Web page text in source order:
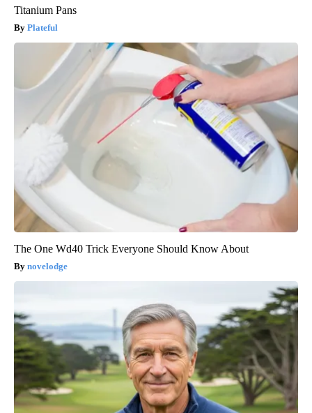
Titanium Pans
Plateful
The One Wd40 Trick Everyone Should Know About
novelodge